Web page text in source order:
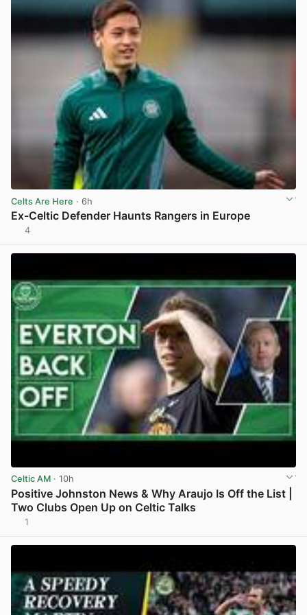
Celts Are Here · 6h
Ex-Celtic Defender Haunts Rangers in Europe
4
Celtic AM · 10h
Positive Johnston News & Why Araujo Is Off the List |
Two Clubs Open Up on Celtic Talks
1